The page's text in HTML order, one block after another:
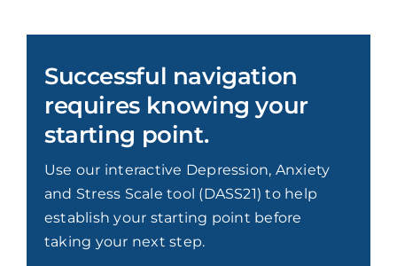
Successful navigation
requires knowing your
starting point.
Use our interactive Depression, Anxiety
and Stress Scale tool (DASS21) to help
establish your starting point before
taking your next step.